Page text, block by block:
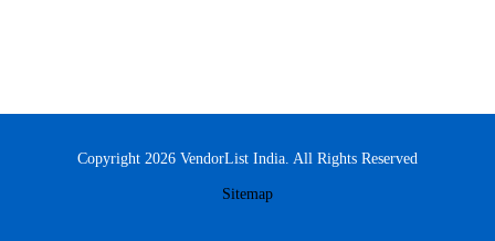
Copyright 2026 VendorList India. All Rights Reserved
Sitemap